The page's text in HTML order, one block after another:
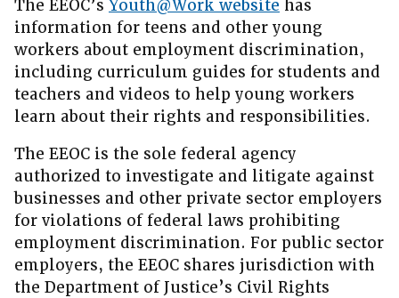
The EEOC’s Youth@Work website has
information for teens and other young
workers about employment discrimination,
including curriculum guides for students and
teachers and videos to help young workers
learn about their rights and responsibilities.
The EEOC is the sole federal agency
authorized to investigate and litigate against
businesses and other private sector employers
for violations of federal laws prohibiting
employment discrimination. For public sector
employers, the EEOC shares jurisdiction with
the Department of Justice’s Civil Rights